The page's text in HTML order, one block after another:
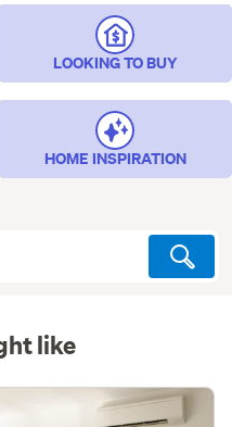
LOOKING TO BUY
HOME INSPIRATION
like